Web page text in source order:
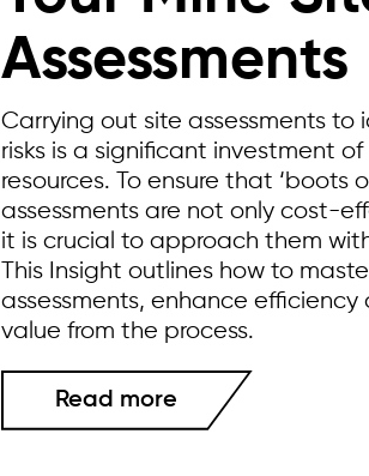
Assessments
Carrying out site assessments to
risks is a significant investment
resources. To ensure that ‘boots
assessments are not only cost-
it is crucial to approach them
This Insight outlines how to
assessments, enhance
value from the process.
Read more